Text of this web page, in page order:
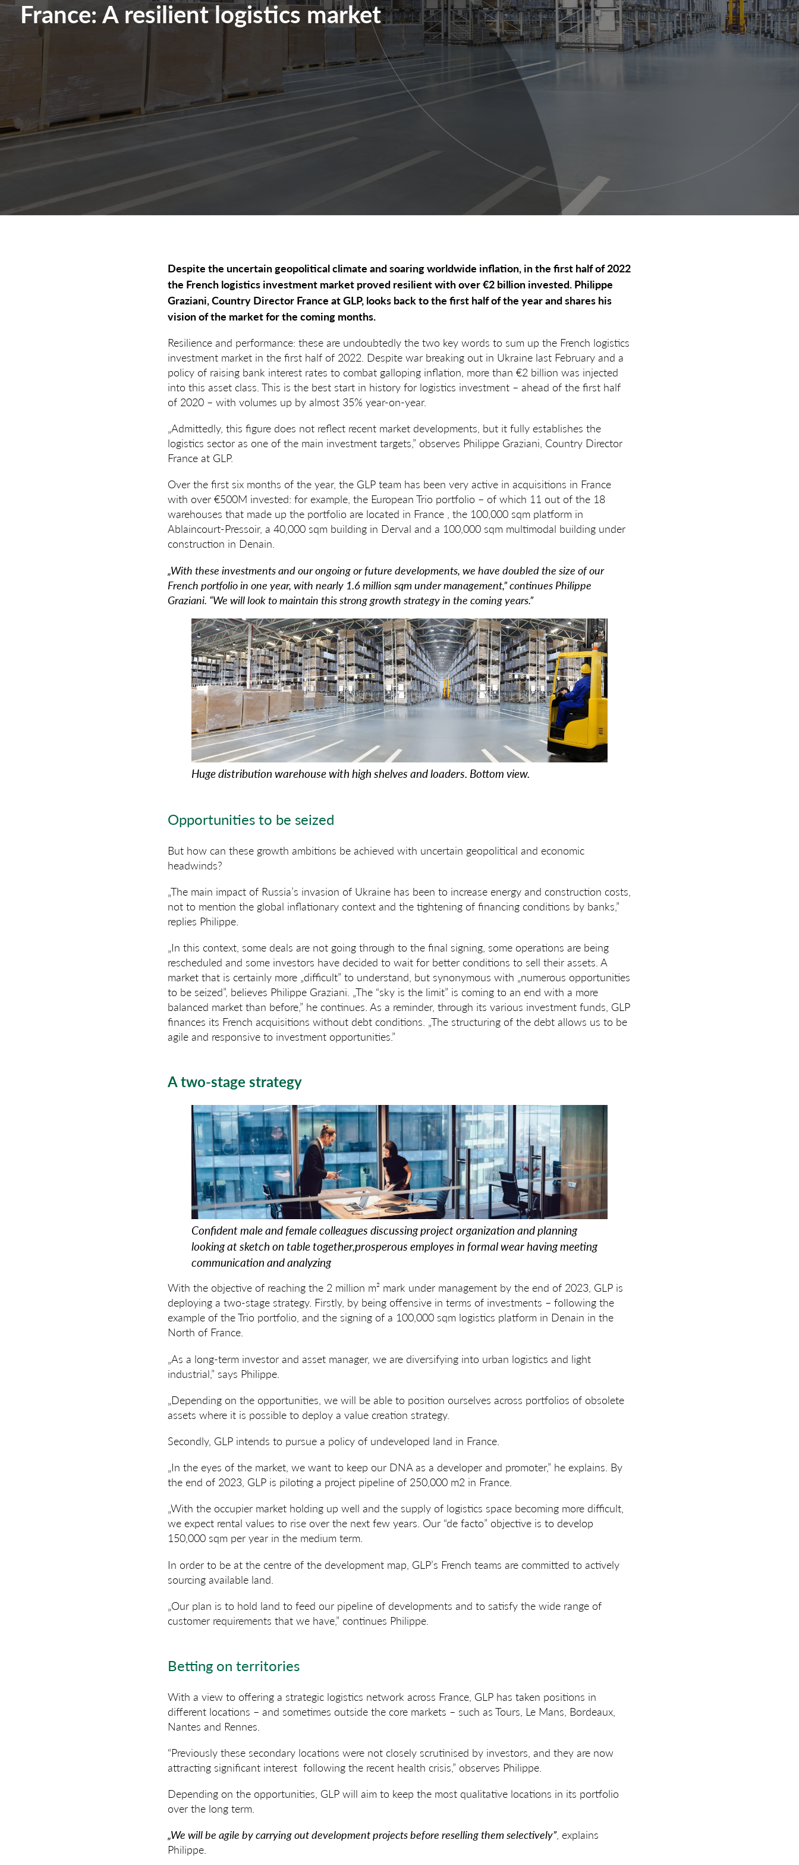
France: A resilient logistics market
Despite the uncertain geopolitical climate and soaring worldwide inflation, in the first half of 2022
the French logistics investment market proved resilient with over €2 billion invested. Philippe
Graziani, Country Director France at GLP, looks back to the first half of the year and shares his
vision of the market for the coming months.
Resilience and performance: these are undoubtedly the two key words to sum up the French logistics
investment market in the first half of 2022. Despite war breaking out in Ukraine last February and a
policy of raising bank interest rates to combat galloping inflation, more than €2 billion was injected
into this asset class. This is the best start in history for logistics investment – ahead of the first half
of 2020 – with volumes up by almost 35% year-on-year.
„Admittedly, this figure does not reflect recent market developments, but it fully establishes the
logistics sector as one of the main investment targets,” observes Philippe Graziani, Country Director
France at GLP.
Over the first six months of the year, the GLP team has been very active in acquisitions in France
with over €500M invested: for example, the European Trio portfolio – of which 11 out of the 18
warehouses that made up the portfolio are located in France , the 100,000 sqm platform in
Ablaincourt-Pressoir, a 40,000 sqm building in Derval and a 100,000 sqm multimodal building under
construction in Denain.
„With these investments and our ongoing or future developments, we have doubled the size of our
French portfolio in one year, with nearly 1.6 million sqm under management,” continues Philippe
Graziani. “We will look to maintain this strong growth strategy in the coming years.”
Huge distribution warehouse with high shelves and loaders. Bottom view.
Opportunities to be seized
But how can these growth ambitions be achieved with uncertain geopolitical and economic
headwinds?
„The main impact of Russia’s invasion of Ukraine has been to increase energy and construction costs,
not to mention the global inflationary context and the tightening of financing conditions by banks,”
replies Philippe.
„In this context, some deals are not going through to the final signing, some operations are being
rescheduled and some investors have decided to wait for better conditions to sell their assets. A
market that is certainly more „difficult” to understand, but synonymous with „numerous opportunities
to be seized”, believes Philippe Graziani. „The “sky is the limit” is coming to an end with a more
balanced market than before,” he continues. As a reminder, through its various investment funds, GLP
finances its French acquisitions without debt conditions. „The structuring of the debt allows us to be
agile and responsive to investment opportunities.”
A two-stage strategy
Confident male and female colleagues discussing project organization and planning
looking at sketch on table together,prosperous employes in formal wear having meeting
communication and analyzing
With the objective of reaching the 2 million m² mark under management by the end of 2023, GLP is
deploying a two-stage strategy. Firstly, by being offensive in terms of investments – following the
example of the Trio portfolio, and the signing of a 100,000 sqm logistics platform in Denain in the
North of France.
„As a long-term investor and asset manager, we are diversifying into urban logistics and light
industrial,” says Philippe.
„Depending on the opportunities, we will be able to position ourselves across portfolios of obsolete
assets where it is possible to deploy a value creation strategy.
Secondly, GLP intends to pursue a policy of undeveloped land in France.
„In the eyes of the market, we want to keep our DNA as a developer and promoter,” he explains. By
the end of 2023, GLP is piloting a project pipeline of 250,000 m2 in France.
„With the occupier market holding up well and the supply of logistics space becoming more difficult,
we expect rental values to rise over the next few years. Our “de facto” objective is to develop
150,000 sqm per year in the medium term.
In order to be at the centre of the development map, GLP’s French teams are committed to actively
sourcing available land.
„Our plan is to hold land to feed our pipeline of developments and to satisfy the wide range of
customer requirements that we have,” continues Philippe.
Betting on territories
With a view to offering a strategic logistics network across France, GLP has taken positions in
different locations – and sometimes outside the core markets – such as Tours, Le Mans, Bordeaux,
Nantes and Rennes.
“Previously these secondary locations were not closely scrutinised by investors, and they are now
attracting significant interest following the recent health crisis,” observes Philippe.
Depending on the opportunities, GLP will aim to keep the most qualitative locations in its portfolio
over the long term.
„We will be agile by carrying out development projects before reselling them selectively”, explains
Philippe.